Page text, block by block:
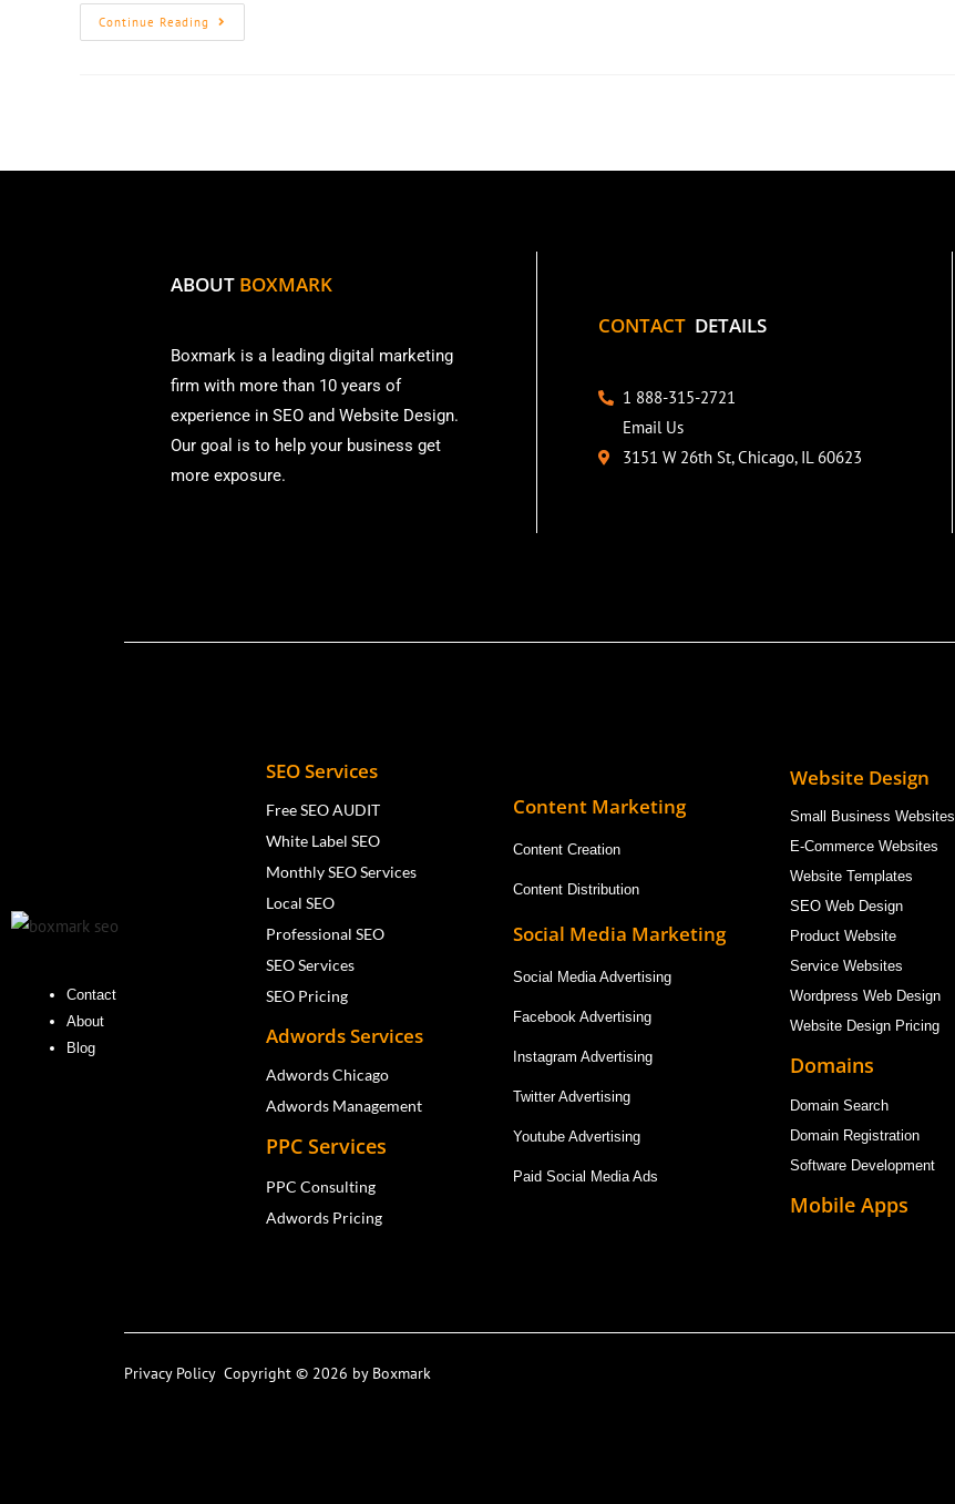
Continue Reading
ABOUT BOXMARK
Boxmark is a leading digital marketing
firm with more than 10 years of
experience in SEO and Website Design.
Our goal is to help your business get
more exposure.
CONTACT DETAILS
1 888-315-2721
Email Us
3151 W 26th St, Chicago, IL 60623
Contact
About
Blog
SEO Services
Free SEO AUDIT
White Label SEO
Monthly SEO Services
Local SEO
Professional SEO
SEO Services
SEO Pricing
Adwords Services
Adwords Chicago
Adwords Management
PPC Services
PPC Consulting
Adwords Pricing
Content Marketing
Content Creation
Content Distribution
Social Media Marketing
Social Media Advertising
Facebook Advertising
Instagram Advertising
Twitter Advertising
Youtube Advertising
Paid Social Media Ads
Website Design
Small Business Websites
E-Commerce Websites
Website Templates
SEO Web Design
Product Website
Service Websites
Wordpress Web Design
Website Design Pricing
Domains
Domain Search
Domain Registration
Software Development
Mobile Apps
Privacy Policy Copyright © 2026 by Boxmark